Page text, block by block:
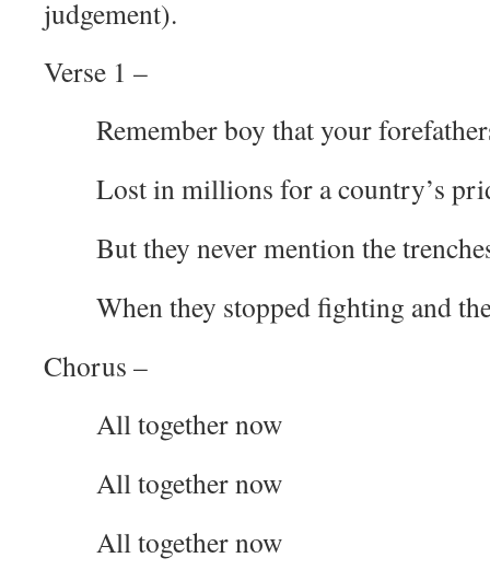
judgement).
Verse 1 –
Remember boy that your
Lost in millions for a country’s
But they never mention the
When they stopped fighting and
Chorus –
All together now
All together now
All together now